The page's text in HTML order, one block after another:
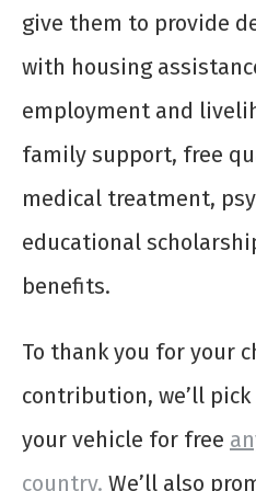
give them to provide
with housing
employment and
family support, free
medical treatment,
educational
benefits.
To thank you for your
contribution, we’ll
your vehicle for free
country. We’ll also